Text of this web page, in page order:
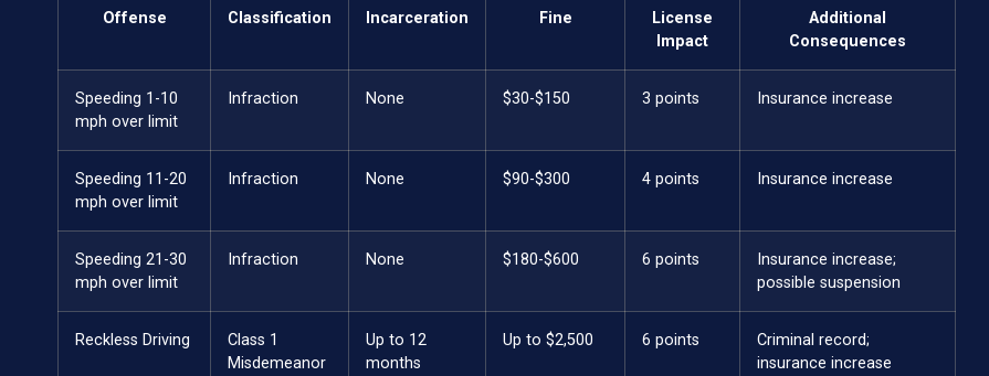
Offense Classification Incarceration Fine
License
Impact
Additional
Consequences
Speeding 1-10
mph over limit
Infraction None $30-$150 3 points Insurance increase
Speeding 11-20
mph over limit
Infraction None $90-$300 4 points Insurance increase
Speeding 21-30
mph over limit
Infraction None $180-$600 6 points
Insurance increase;
possible suspension
Reckless Driving
Class 1
Misdemeanor
Up to 12
months
Up to $2,500 6 points
Criminal record;
insurance increase